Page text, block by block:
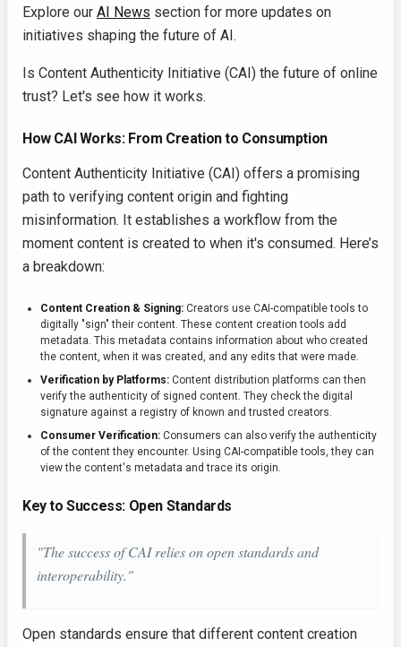
Explore our AI News section for more updates on
initiatives shaping the future of AI.
Is Content Authenticity Initiative (CAI) the future of online
trust? Let's see how it works.
How CAI Works: From Creation to Consumption
Content Authenticity Initiative (CAI) offers a promising
path to verifying content origin and fighting
misinformation. It establishes a workflow from the
moment content is created to when it's consumed. Here’s
a breakdown:
Content Creation & Signing: Creators use CAI-compatible tools to
digitally "sign" their content. These content creation tools add
metadata. This metadata contains information about who created
the content, when it was created, and any edits that were made.
Verification by Platforms: Content distribution platforms can then
verify the authenticity of signed content. They check the digital
signature against a registry of known and trusted creators.
Consumer Verification: Consumers can also verify the authenticity
of the content they encounter. Using CAI-compatible tools, they can
view the content's metadata and trace its origin.
Key to Success: Open Standards
"The success of CAI relies on open standards and
interoperability."
Open standards ensure that different content creation